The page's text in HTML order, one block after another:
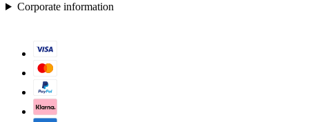
Corporate information